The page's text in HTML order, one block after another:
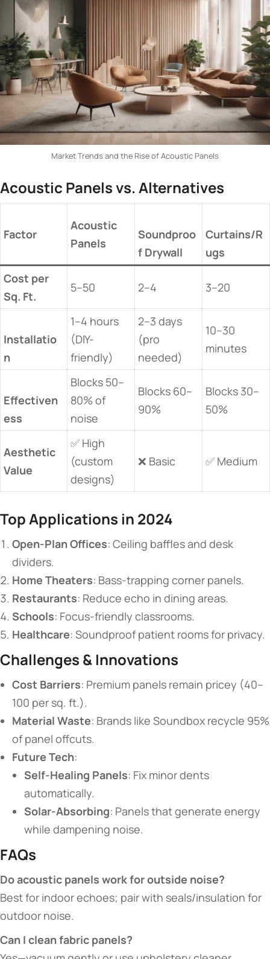
Market Trends and the Rise of Acoustic Panels
​Acoustic Panels vs. Alternatives​
​Factor​
​Acoustic
Panels​
Soundproo
f Drywall​
Curtains/R
ugs​
​Cost per
Sq. Ft.​
5–50 2–4 3–20
Installatio
n​
1–4 hours
(DIY-
friendly)
2–3 days
(pro
needed)
10–30
minutes
Effectiven
ess​
Blocks 50–
80% of
noise
Blocks 60–
90%
Blocks 30–
50%
​Aesthetic
Value​
✅ High
(custom
designs)
❌ Basic ✅ Medium
​Top Applications in 2024​
​Open-Plan Offices​​: Ceiling baffles and desk
dividers.
​Home Theaters​​: Bass-trapping corner panels.
​Restaurants​​: Reduce echo in dining areas.
​Schools​​: Focus-friendly classrooms.
​Healthcare​​: Soundproof patient rooms for privacy.
​Challenges & Innovations​
​Cost Barriers​​: Premium panels remain pricey (40–
100 per sq. ft.).
​Material Waste​​: Brands like Soundbox recycle 95%
of panel offcuts.
​Future Tech​​:
​Self-Healing Panels​​: Fix minor dents
automatically.
​Solar-Absorbing​​: Panels that generate energy
while dampening noise.
​FAQs​
​Do acoustic panels work for outside noise?​
Best for indoor echoes; pair with seals/insulation for
outdoor noise.
​Can I clean fabric panels?​